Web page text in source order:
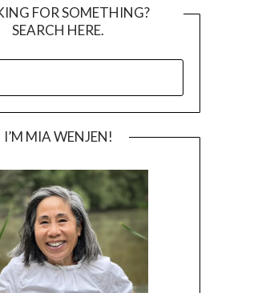
FOR SOMETHING?
SEARCH HERE.
I’M MIA WENJEN!